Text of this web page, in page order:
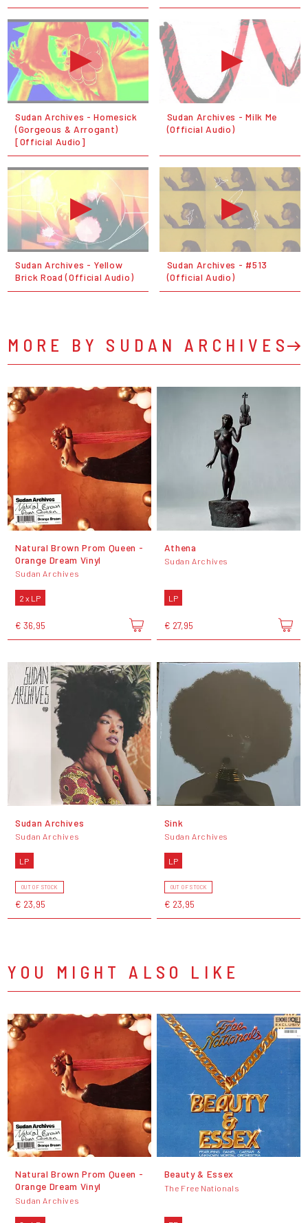
Sudan Archives - Homesick
(Gorgeous & Arrogant)
[Official Audio]
Sudan Archives - Milk Me
(Official Audio)
Sudan Archives - Yellow
Brick Road (Official Audio)
Sudan Archives - #513
(Official Audio)
MORE BY SUDAN ARCHIVES
Natural Brown Prom Queen -
Orange Dream Vinyl
Sudan Archives
2 x LP
€ 36,95
Athena
Sudan Archives
LP
€ 27,95
Sudan Archives
Sudan Archives
LP
OUT OF STOCK
€ 23,95
Sink
Sudan Archives
LP
OUT OF STOCK
€ 23,95
YOU MIGHT ALSO LIKE
Natural Brown Prom Queen -
Orange Dream Vinyl
Sudan Archives
Beauty & Essex
The Free Nationals